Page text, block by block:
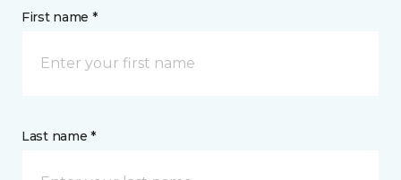
First name *
Last name *